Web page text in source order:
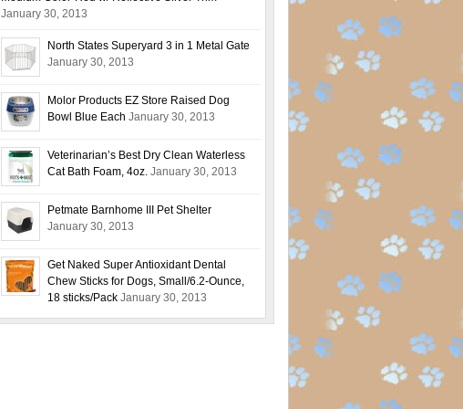
January 30, 2013
North States Superyard 3 in 1 Metal Gate
January 30, 2013
Molor Products EZ Store Raised Dog
Bowl Blue Each January 30, 2013
Veterinarian’s Best Dry Clean Waterless
Cat Bath Foam, 4oz. January 30, 2013
Petmate Barnhome III Pet Shelter
January 30, 2013
Get Naked Super Antioxidant Dental
Chew Sticks for Dogs, Small/6.2-Ounce,
18 sticks/Pack January 30, 2013